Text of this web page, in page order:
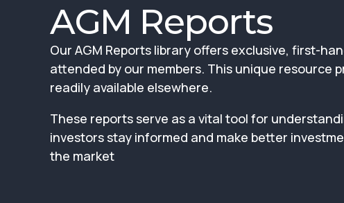
AGM Reports
Our AGM Reports library offers exclusive, first-
attended by our members. This unique
readily available elsewhere.
These reports serve as a vital tool for
investors stay informed and make better
the market